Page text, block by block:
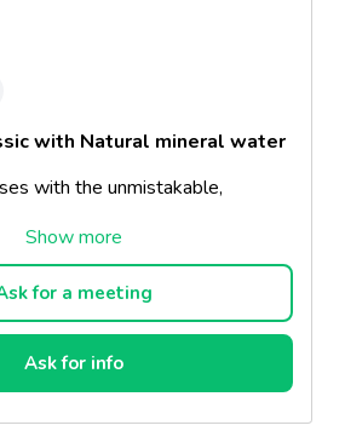
with Natural mineral water
with the unmistakable,
Classic – the taste you know
for a meeting
Ask for info